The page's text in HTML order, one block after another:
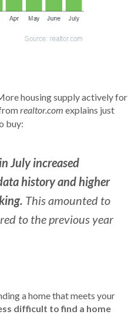
housing supply actively for
realtor.com explains just
buy:
July increased
history and higher
This amounted to
to the previous year
a home that meets your
difficult to find a home